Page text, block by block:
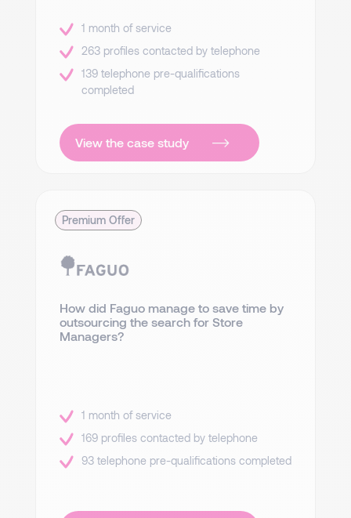
1 month of service
263 profiles contacted by telephone
139 telephone pre-qualifications
completed
View the case study
Premium Offer
How did Faguo manage to save time by
outsourcing the search for Store
Managers?
1 month of service
169 profiles contacted by telephone
93 telephone pre-qualifications completed